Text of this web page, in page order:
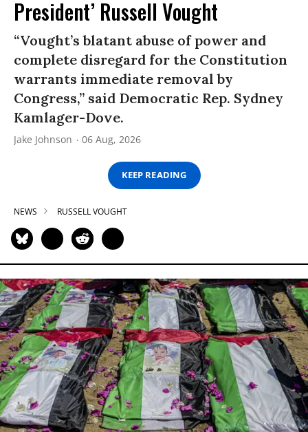
President’ Russell Vought
“Vought’s blatant abuse of power and
complete disregard for the Constitution
warrants immediate removal by
Congress,” said Democratic Rep. Sydney
Kamlager-Dove.
Jake Johnson 06 Aug, 2026
KEEP READING
NEWS RUSSELL VOUGHT